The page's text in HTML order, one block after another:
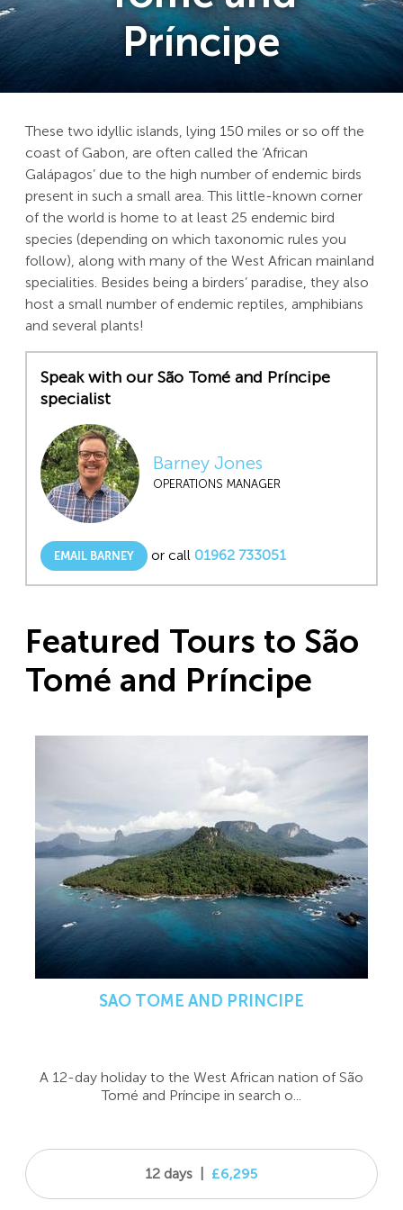
Príncipe
These two idyllic islands, lying 150 miles or so off the
coast of Gabon, are often called the ‘African
Galápagos’ due to the high number of endemic birds
present in such a small area. This little-known corner
of the world is home to at least 25 endemic bird
species (depending on which taxonomic rules you
follow), along with many of the West African mainland
specialities. Besides being a birders’ paradise, they also
host a small number of endemic reptiles, amphibians
and several plants!
Speak with our São Tomé and Príncipe
specialist
Barney Jones
OPERATIONS MANAGER
EMAIL BARNEY or call01962 733051
Featured Tours to São
Tomé and Príncipe
SAO TOME AND PRINCIPE
A 12-day holiday to the West African nation of São
Tomé and Príncipe in search o...
12 days £6,295